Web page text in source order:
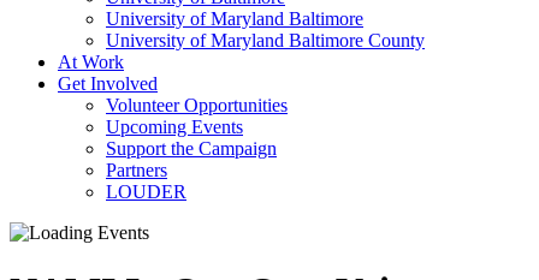
University of Maryland Baltimore
University of Maryland Baltimore County
At Work
Get Involved
Volunteer Opportunities
Upcoming Events
Support the Campaign
Partners
LOUDER